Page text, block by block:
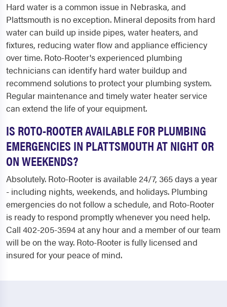
Hard water is a common issue in Nebraska, and
Plattsmouth is no exception. Mineral deposits from hard
water can build up inside pipes, water heaters, and
fixtures, reducing water flow and appliance efficiency
over time. Roto-Rooter's experienced plumbing
technicians can identify hard water buildup and
recommend solutions to protect your plumbing system.
Regular maintenance and timely water heater service
can extend the life of your equipment.
IS ROTO-ROOTER AVAILABLE FOR PLUMBING
EMERGENCIES IN PLATTSMOUTH AT NIGHT OR
ON WEEKENDS?
Absolutely. Roto-Rooter is available 24/7, 365 days a year
- including nights, weekends, and holidays. Plumbing
emergencies do not follow a schedule, and Roto-Rooter
is ready to respond promptly whenever you need help.
Call 402-205-3594 at any hour and a member of our team
will be on the way. Roto-Rooter is fully licensed and
insured for your peace of mind.